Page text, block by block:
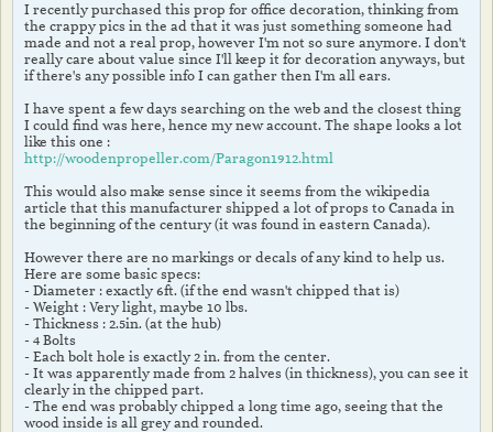
I recently purchased this prop for office decoration, thinking from
the crappy pics in the ad that it was just something someone had
made and not a real prop, however I'm not so sure anymore. I don't
really care about value since I'll keep it for decoration anyways, but
if there's any possible info I can gather then I'm all ears.
I have spent a few days searching on the web and the closest thing
I could find was here, hence my new account. The shape looks a lot
like this one :
http://woodenpropeller.com/Paragon1912.html
This would also make sense since it seems from the wikipedia
article that this manufacturer shipped a lot of props to Canada in
the beginning of the century (it was found in eastern Canada).
However there are no markings or decals of any kind to help us.
Here are some basic specs:
- Diameter : exactly 6ft. (if the end wasn't chipped that is)
- Weight : Very light, maybe 10 lbs.
- Thickness : 2.5in. (at the hub)
- 4 Bolts
- Each bolt hole is exactly 2 in. from the center.
- It was apparently made from 2 halves (in thickness), you can see it
clearly in the chipped part.
- The end was probably chipped a long time ago, seeing that the
wood inside is all grey and rounded.